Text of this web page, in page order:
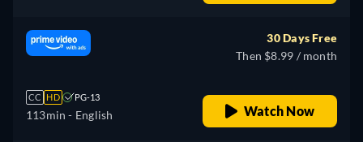
CC HD PG-13
113min - English
30 Days Free
Then $8.99 / month
Watch Now